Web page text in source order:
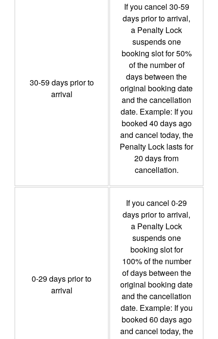
30-59 days prior to
arrival
If you cancel 30-59
days prior to arrival,
a Penalty Lock
suspends one
booking slot for 50%
of the number of
days between the
original booking date
and the cancellation
date. Example: If you
booked 40 days ago
and cancel today, the
Penalty Lock lasts for
20 days from
cancellation.
0-29 days prior to
arrival
If you cancel 0-29
days prior to arrival,
a Penalty Lock
suspends one
booking slot for
100% of the number
of days between the
original booking date
and the cancellation
date. Example: If you
booked 60 days ago
and cancel today, the